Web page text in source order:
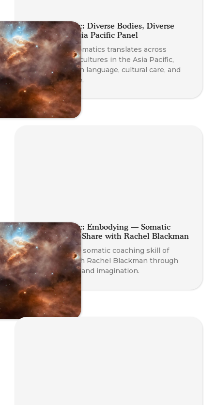
Planet Somatic: Diverse Bodies, Diverse
Practices — Asia Pacific Panel
Explore how Somatics translates across
languages and cultures in the Asia Pacific,
with insights on language, cultural care, and
diverse practice.
Planet Somatic: Embodying — Somatic
Coaching Skill Share with Rachel Blackman
Experience the somatic coaching skill of
Embodying with Rachel Blackman through
play, presence, and imagination.